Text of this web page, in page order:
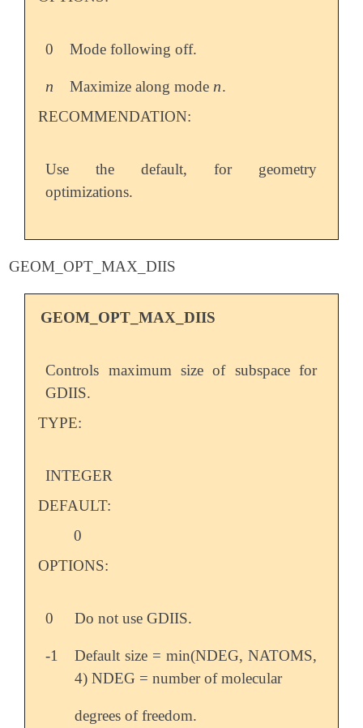
0 Mode following off.
n
n Maximize along mode n
n.
RECOMMENDATION:
Use the default, for geometry
optimizations.
GEOM_OPT_MAX_DIIS
GEOM_OPT_MAX_DIIS
Controls maximum size of subspace for
GDIIS.
TYPE:
INTEGER
DEFAULT:
0
OPTIONS:
0 Do not use GDIIS.
-1
Default size = min(NDEG, NATOMS,
4) NDEG = number of molecular
degrees of freedom.